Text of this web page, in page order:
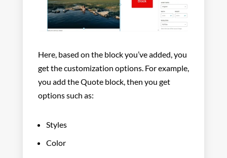
Here, based on the block you’ve added, you
get the customization options. For example,
you add the Quote block, then you get
options such as:
Styles
Color